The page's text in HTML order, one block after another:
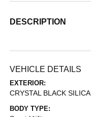
DESCRIPTION
VEHICLE DETAILS
EXTERIOR:
CRYSTAL BLACK SILICA
BODY TYPE: